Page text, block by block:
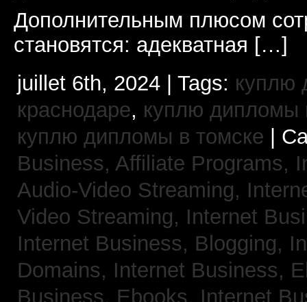
Дополнительным плюсом
становятся: адекватная […]
juillet 6th, 2024 | Tags: куплю
краснодаре, куплю дипломы
куплю дипломы в томске |
Business, Affiliate Programs,
Audio-Video Streaming,
Video Streaming, Internet
Internet Business, Blogging,
Domains, Internet Business,
Business, Ebooks, Internet